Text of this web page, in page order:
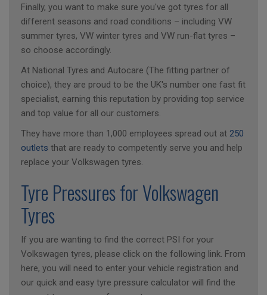
Finally, you want to make sure you've got tyres for all
different seasons and road conditions – including VW
summer tyres, VW winter tyres and VW run-flat tyres –
so choose accordingly.
At National Tyres and Autocare (The fitting partner of
choice), they are proud to be the UK's number one fast fit
specialist, earning this reputation by providing top service
and top value for all our customers.
They have more than 1,000 employees spread out at 250
outlets that are ready to competently serve you and help
replace your Volkswagen tyres.
Tyre Pressures for Volkswagen
Tyres
If you are wanting to find the correct PSI for your
Volkswagen tyres, please click on the following link. From
here, you will need to enter your vehicle registration and
our quick and easy tyre pressure calculator will find the